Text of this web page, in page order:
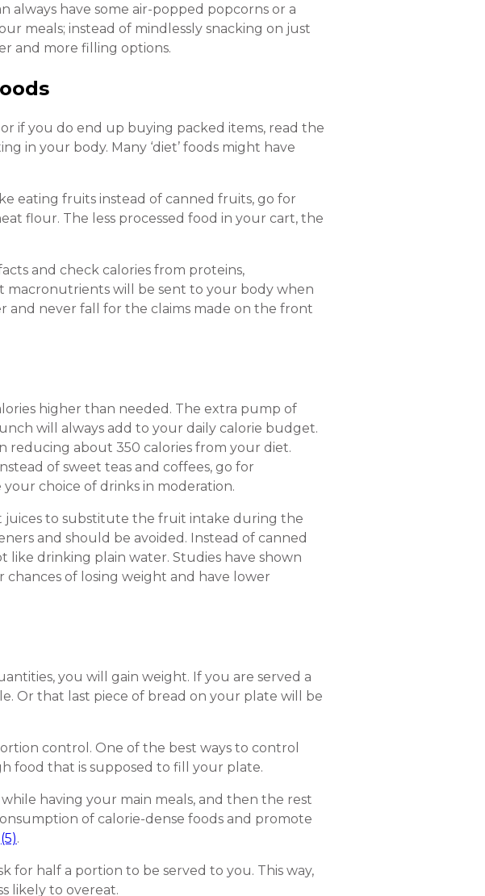
always have some air-popped popcorns or a
meals; instead of mindlessly snacking on just
and more filling options.
if you do end up buying packed items, read the
in your body. Many ‘diet’ foods might have
eating fruits instead of canned fruits, go for
flour. The less processed food in your cart, the
and check calories from proteins,
macronutrients will be sent to your body when
and never fall for the claims made on the front
higher than needed. The extra pump of
will always add to your daily calorie budget.
reducing about 350 calories from your diet.
of sweet teas and coffees, go for
choice of drinks in moderation.
juices to substitute the fruit intake during the
and should be avoided. Instead of canned
drinking plain water. Studies have shown
of losing weight and have lower
you will gain weight. If you are served a
Or that last piece of bread on your plate will be
control. One of the best ways to control
food that is supposed to fill your plate.
having your main meals, and then the rest
of calorie-dense foods and promote
(5).
for half a portion to be served to you. This way,
likely to overeat.